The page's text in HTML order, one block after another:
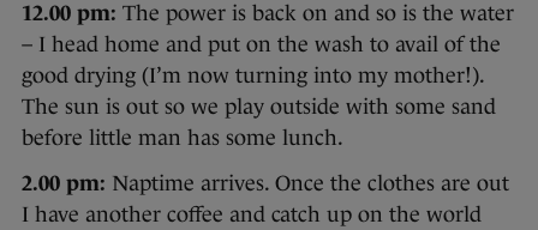
12.00 pm: The power is back on and so is the water
– I head home and put on the wash to avail of the
good drying (I’m now turning into my mother!).
The sun is out so we play outside with some sand
before little man has some lunch.
2.00 pm: Naptime arrives. Once the clothes are out
I have another coffee and catch up on the world